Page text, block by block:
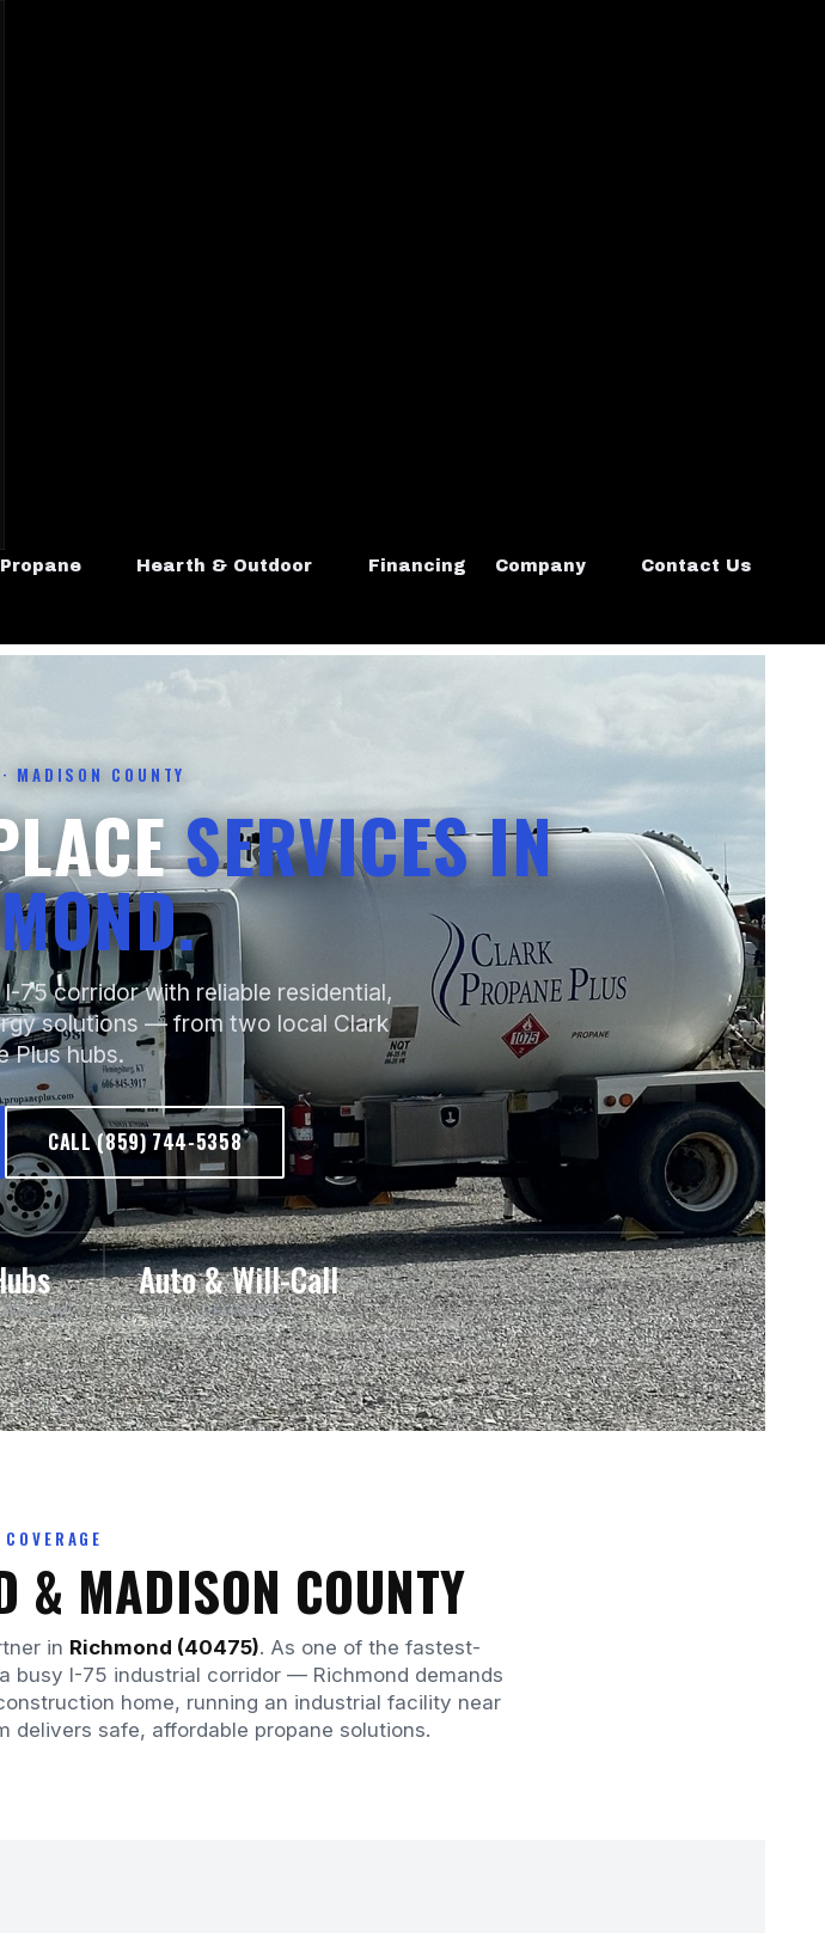
Propane Hearth & Outdoor Financing Company Contact Us
MADISON COUNTY
SERVICES IN
75 corridor with reliable residential,
solutions — from two local Clark
Plus hubs.
CALL (859) 744-5358
Auto & Will-Call
DELIVERY
& MADISON COUNTY
in Richmond (40475). As one of the fastest-
busy I-75 industrial corridor — Richmond demands
home, running an industrial facility near
delivers safe, affordable propane solutions.